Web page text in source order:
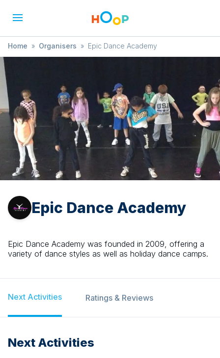
Home » Organisers » Epic Dance Academy
Epic Dance Academy
Epic Dance Academy was founded in 2009, offering a
variety of dance styles as well as holiday dance camps.
Next Activities Ratings & Reviews
Next Activities